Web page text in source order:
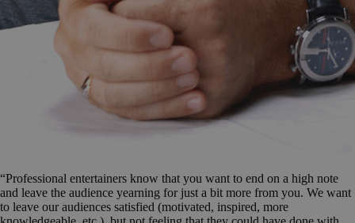
“Professional entertainers know that you want to end on a high note
and leave the audience yearning for just a bit more from you. We want
to leave our audiences satisfied (motivated, inspired, more